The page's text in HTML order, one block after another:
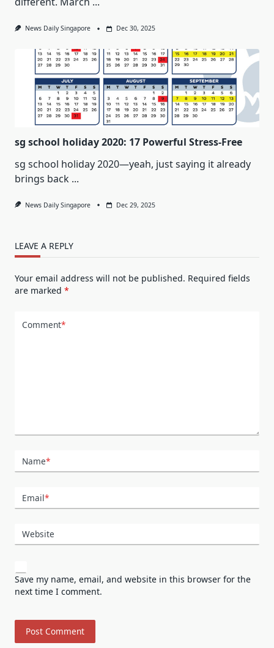
News Daily Singapore Dec 30, 2025
sg school holiday 2020: 17 Powerful Stress-Free
sg school holiday 2020—yeah, just saying it already
brings back ...
News Daily Singapore Dec 29, 2025
LEAVE A REPLY
Your email address will not be published. Required fields
are marked *
Comment*
Name*
Email*
Website
Save my name, email, and website in this browser for the
next time I comment.